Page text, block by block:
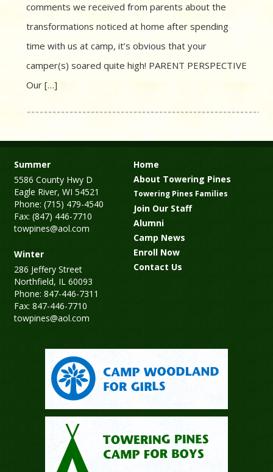
comments we received from parents about the
transformations noticed at home after spending
time with us at camp, it’s obvious that your
camper(s) soared quite high! PARENT PERSPECTIVE
Our […]
Summer
5586 County Hwy D
Eagle River, WI 54521
Phone: (715) 479-4540
Fax: (847) 446-7710
towpines@aol.com
Winter
286 Jeffery Street
Northfield, IL 60093
Phone: 847-446-7311
Fax: 847-446-7710
towpines@aol.com
Home
About Towering Pines
Towering Pines Families
Join Our Staff
Alumni
Camp News
Enroll Now
Contact Us